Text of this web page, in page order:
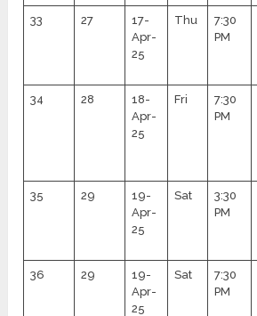
33 27
17-
Apr-
25
Thu
7:30
PM
34 28
18-
Apr-
25
Fri
7:30
PM
35 29
19-
Apr-
25
Sat
3:30
PM
36 29
19-
Apr-
25
Sat
7:30
PM